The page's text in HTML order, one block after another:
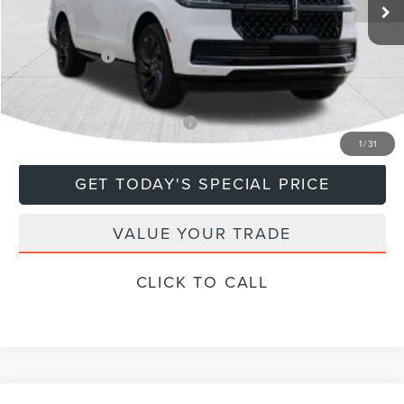
1/31
MSRP: $115,885
Doc Fee +$799
Lincoln Offers: -$3,000
Final Price $113,684
Add. Available Lincoln Offers: $5,000
GET TODAY'S SPECIAL PRICE
VALUE YOUR TRADE
CLICK TO CALL